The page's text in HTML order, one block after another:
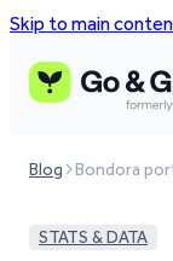
Skip to main
Blog Bondora
STATS & DATA